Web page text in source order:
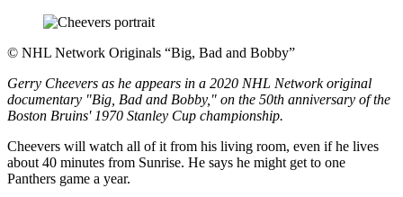
© NHL Network Originals “Big, Bad and Bobby”
Gerry Cheevers as he appears in a 2020 NHL Network original
documentary "Big, Bad and Bobby," on the 50th anniversary of the
Boston Bruins' 1970 Stanley Cup championship.
Cheevers will watch all of it from his living room, even if he lives
about 40 minutes from Sunrise. He says he might get to one
Panthers game a year.